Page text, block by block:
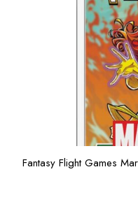
Fantasy Flight Games